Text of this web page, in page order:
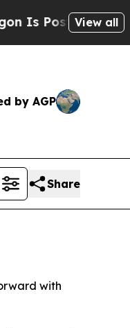
Posting Cryptic
View all
by AGP
Share
with